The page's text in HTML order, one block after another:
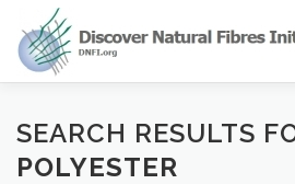
content
OUR STORY NATURAL FIBRES
SEARCH RESULTS
POLYESTER